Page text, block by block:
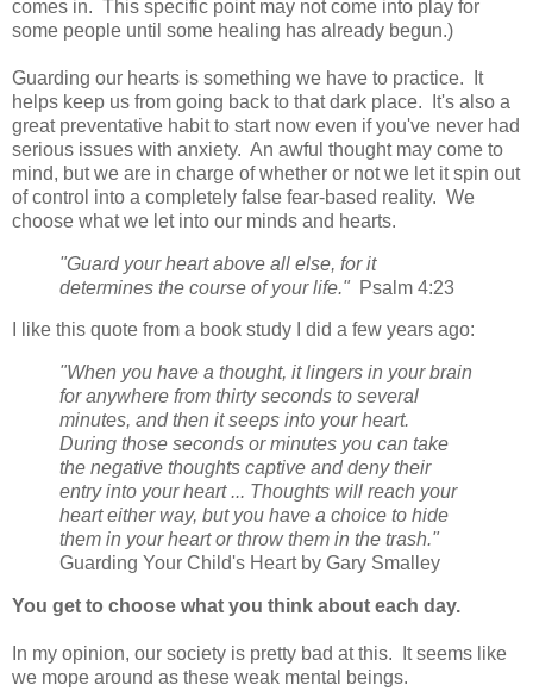
comes in. This specific point may not come into play for
some people until some healing has already begun.)
Guarding our hearts is something we have to practice. It
helps keep us from going back to that dark place. It's also a
great preventative habit to start now even if you've never had
serious issues with anxiety. An awful thought may come to
mind, but we are in charge of whether or not we let it spin out
of control into a completely false fear-based reality. We
choose what we let into our minds and hearts.
"Guard your heart above all else, for it
determines the course of your life." Psalm 4:23
I like this quote from a book study I did a few years ago:
"When you have a thought, it lingers in your brain
for anywhere from thirty seconds to several
minutes, and then it seeps into your heart.
During those seconds or minutes you can take
the negative thoughts captive and deny their
entry into your heart ... Thoughts will reach your
heart either way, but you have a choice to hide
them in your heart or throw them in the trash."
Guarding Your Child's Heart by Gary Smalley
You get to choose what you think about each day.
In my opinion, our society is pretty bad at this. It seems like
we mope around as these weak mental beings.